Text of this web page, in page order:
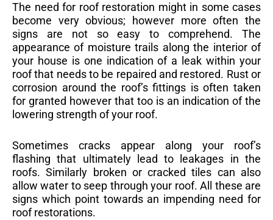
The need for roof restoration might in some cases
become very obvious; however more often the
signs are not so easy to comprehend. The
appearance of moisture trails along the interior of
your house is one indication of a leak within your
roof that needs to be repaired and restored. Rust or
corrosion around the roof’s fittings is often taken
for granted however that too is an indication of the
lowering strength of your roof.
Sometimes cracks appear along your roof’s
flashing that ultimately lead to leakages in the
roofs. Similarly broken or cracked tiles can also
allow water to seep through your roof. All these are
signs which point towards an impending need for
roof restorations.